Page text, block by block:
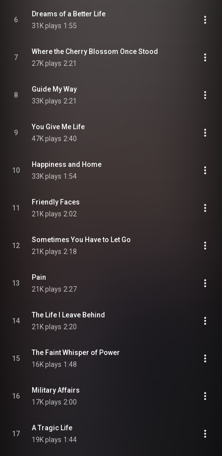
6
Dreams of a Better Life
31K plays 1:55
7
Where the Cherry Blossom Once Stood
27K plays 2:21
8
Guide My Way
33K plays 2:21
9
You Give Me Life
47K plays 2:40
10
Happiness and Home
33K plays 1:54
11
Friendly Faces
21K plays 2:02
12
Sometimes You Have to Let Go
21K plays 2:18
13
Pain
21K plays 2:27
14
The Life I Leave Behind
21K plays 2:20
15
The Faint Whisper of Power
16K plays 1:48
16
Military Affairs
17K plays 2:00
17
A Tragic Life
19K plays 1:44